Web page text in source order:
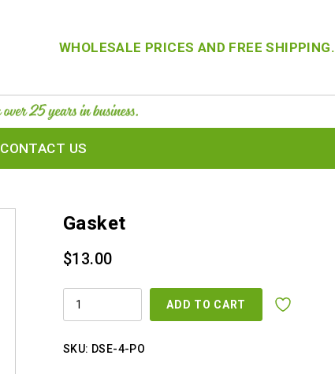
WHOLESALE PRICES AND FREE SHIPPING.
CONTACT US
Gasket
$13.00
GASKET
QUANTITY
ADD TO CART
SKU: DSE-4-PO